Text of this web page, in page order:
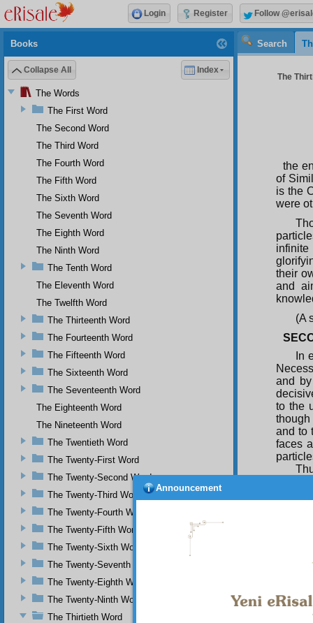
Search
The
the
of
is the
were
their
and
(A
In
and
to the
and to
faces
the
Books
Collapse All Index
The Words
The First Word
The Second Word
The Third Word
The Fourth Word
The Fifth Word
The Sixth Word
The Seventh Word
The Eighth Word
The Ninth Word
The Tenth Word
The Eleventh Word
The Twelfth Word
The Thirteenth Word
The Fourteenth Word
The Fifteenth Word
The Sixteenth Word
The Seventeenth Word
The Eighteenth Word
The Nineteenth Word
The Twentieth Word
The Twenty-First Word
The Twenty-Second Word
The Twenty-Third Word
The Twenty-Fourth Word
The Twenty-Fifth Word
The Twenty-Sixth Word
The Twenty-Seventh Word
The Twenty-Eighth Word
The Twenty-Ninth Word
The Thirtieth Word
Login Register Follow
Announcement